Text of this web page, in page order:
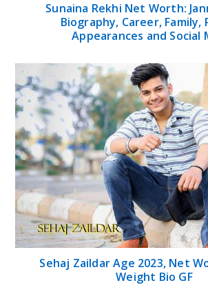
Sunaina Rekhi Net Worth:
Biography, Career, Family,
Appearances and Social
Sehaj Zaildar Age 2023, Net
Weight Bio GF